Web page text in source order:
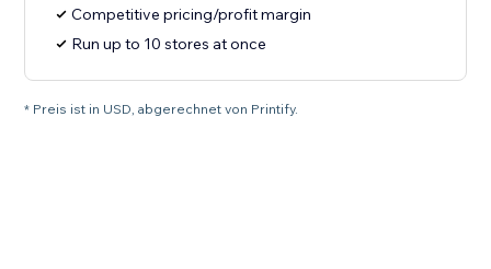
Competitive pricing/profit margin
Run up to 10 stores at once
* Preis ist in USD, abgerechnet von Printify.